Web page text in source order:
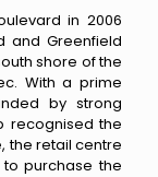
in 2006
and Greenfield
shore of the
With a prime
by strong
recognised the
the retail centre
purchase the